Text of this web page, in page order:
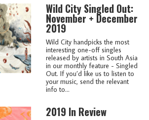
Wild City Singled Out:
November + December
2019
Wild City handpicks the most
interesting one-off singles
released by artists in South Asia
in our monthly feature - Singled
Out. If you’d like us to listen to
your music, send the relevant
info to...
2019 In Review